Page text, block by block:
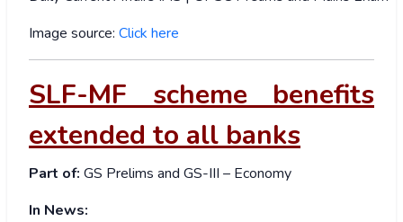
Image source: Click here
SLF-MF scheme benefits
extended to all banks
Part of: GS Prelims and GS-III – Economy
In News: